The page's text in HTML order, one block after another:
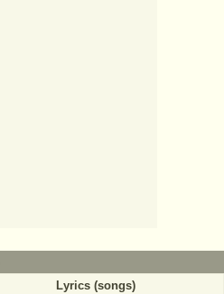
Lyrics (songs)